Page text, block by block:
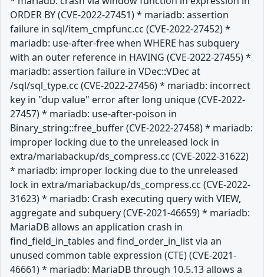
ORDER BY (CVE-2022-27451) * mariadb: assertion
failure in sql/item_cmpfunc.cc (CVE-2022-27452) *
mariadb: use-after-free when WHERE has subquery
with an outer reference in HAVING (CVE-2022-27455) *
mariadb: assertion failure in VDec::VDec at
/sql/sql_type.cc (CVE-2022-27456) * mariadb: incorrect
key in "dup value" error after long unique (CVE-2022-
27457) * mariadb: use-after-poison in
Binary_string::free_buffer (CVE-2022-27458) * mariadb:
improper locking due to the unreleased lock in
extra/mariabackup/ds_compress.cc (CVE-2022-31622)
* mariadb: improper locking due to the unreleased
lock in extra/mariabackup/ds_compress.cc (CVE-2022-
31623) * mariadb: Crash executing query with VIEW,
aggregate and subquery (CVE-2021-46659) * mariadb:
MariaDB allows an application crash in
find_field_in_tables and find_order_in_list via an
unused common table expression (CTE) (CVE-2021-
46661) * mariadb: MariaDB through 10.5.13 allows a